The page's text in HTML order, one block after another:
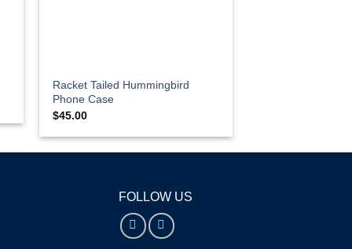
Racket Tailed Hummingbird
Phone Case
$45.00
FOLLOW US